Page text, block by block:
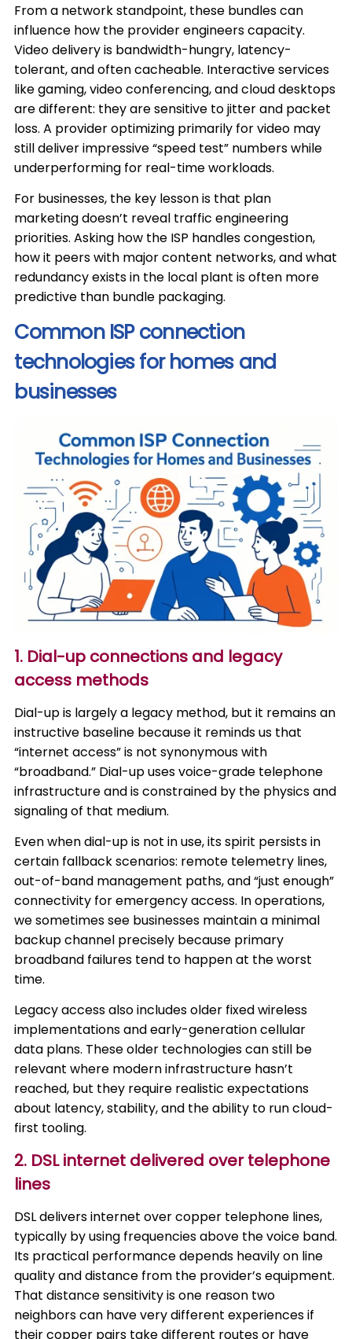
From a network standpoint, these bundles can
influence how the provider engineers capacity.
Video delivery is bandwidth-hungry, latency-
tolerant, and often cacheable. Interactive services
like gaming, video conferencing, and cloud desktops
are different: they are sensitive to jitter and packet
loss. A provider optimizing primarily for video may
still deliver impressive “speed test” numbers while
underperforming for real-time workloads.
For businesses, the key lesson is that plan
marketing doesn’t reveal traffic engineering
priorities. Asking how the ISP handles congestion,
how it peers with major content networks, and what
redundancy exists in the local plant is often more
predictive than bundle packaging.
Common ISP connection
technologies for homes and
businesses
1. Dial-up connections and legacy
access methods
Dial-up is largely a legacy method, but it remains an
instructive baseline because it reminds us that
“internet access” is not synonymous with
“broadband.” Dial-up uses voice-grade telephone
infrastructure and is constrained by the physics and
signaling of that medium.
Even when dial-up is not in use, its spirit persists in
certain fallback scenarios: remote telemetry lines,
out-of-band management paths, and “just enough”
connectivity for emergency access. In operations,
we sometimes see businesses maintain a minimal
backup channel precisely because primary
broadband failures tend to happen at the worst
time.
Legacy access also includes older fixed wireless
implementations and early-generation cellular
data plans. These older technologies can still be
relevant where modern infrastructure hasn’t
reached, but they require realistic expectations
about latency, stability, and the ability to run cloud-
first tooling.
2. DSL internet delivered over telephone
lines
DSL delivers internet over copper telephone lines,
typically by using frequencies above the voice band.
Its practical performance depends heavily on line
quality and distance from the provider’s equipment.
That distance sensitivity is one reason two
neighbors can have very different experiences if
their copper pairs take different routes or have